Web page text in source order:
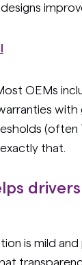
OEMs
with
(often
that.
drivers
is mild